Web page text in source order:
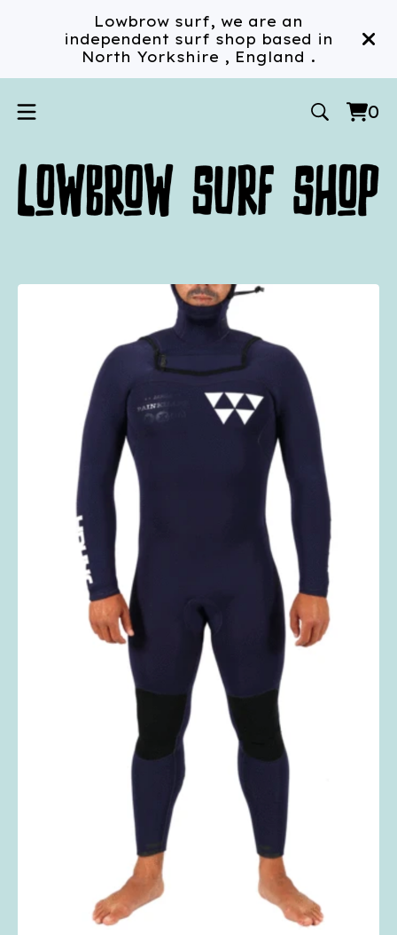
Lowbrow surf, we are an
independent surf shop based in
North Yorkshire , England .
0
0